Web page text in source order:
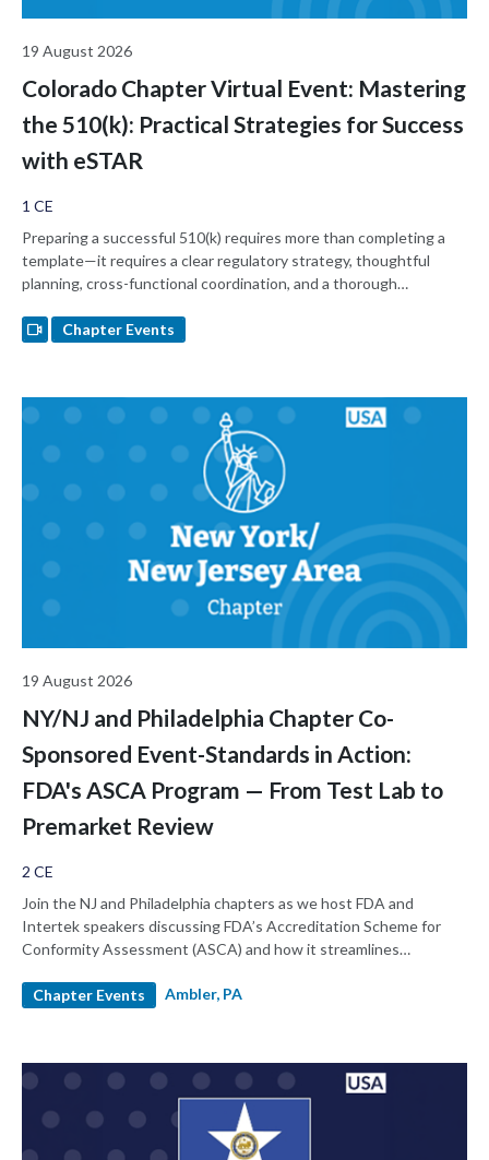
19 August 2026
Colorado Chapter Virtual Event: Mastering
the 510(k): Practical Strategies for Success
with eSTAR
1 CE
Preparing a successful 510(k) requires more than completing a
template—it requires a clear regulatory strategy, thoughtful
planning, cross-functional coordination, and a thorough
Nancy Sauer for a practical discussion of 510(k) submission best
Chapter Events
19 August 2026
NY/NJ and Philadelphia Chapter Co-
Sponsored Event-Standards in Action:
FDA's ASCA Program — From Test Lab to
Premarket Review
2 CE
Join the NJ and Philadelphia chapters as we host FDA and
Intertek speakers discussing FDA’s Accreditation Scheme for
Conformity Assessment (ASCA) and how it streamlines
testing laboratories, enabling reviewers to assess complex areas
data integrity, and demonstrates through real case studies how
submissions once stalled for months can move forward in weeks.
Chapter Events Ambler, PA